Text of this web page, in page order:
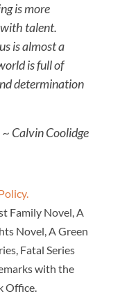
is more
talent.
is almost a
is full of
determination
~ Calvin Coolidge
Family Novel, A
Novel, A Green
Fatal Series
with the
Office.